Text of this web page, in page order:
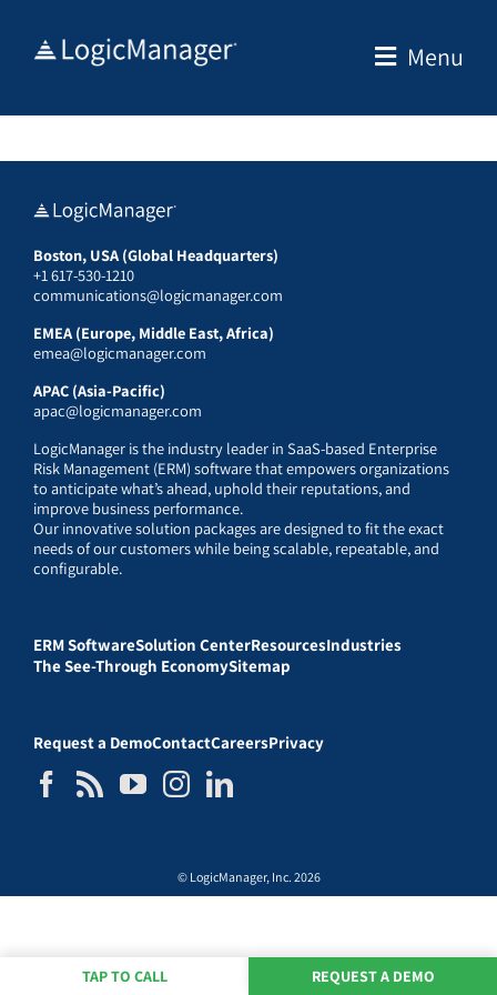
Menu
Boston, USA (Global Headquarters)
+1 617-530-1210
communications@logicmanager.com
EMEA (Europe, Middle East, Africa)
emea@logicmanager.com
APAC (Asia-Pacific)
apac@logicmanager.com
LogicManager is the industry leader in SaaS-based Enterprise
Risk Management (ERM) software that empowers organizations
to anticipate what’s ahead, uphold their reputations, and
improve business performance.
Our innovative solution packages are designed to fit the exact
needs of our customers while being scalable, repeatable, and
configurable.
ERM SoftwareSolution CenterResourcesIndustries
The See-Through EconomySitemap
Request a DemoContactCareersPrivacy
© LogicManager, Inc. 2026
TAP TO CALL REQUEST A DEMO